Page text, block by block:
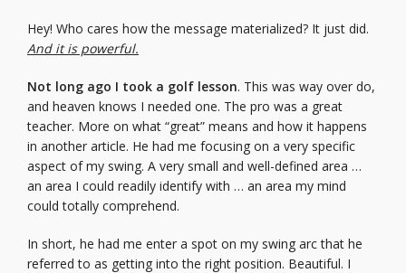
Hey! Who cares how the message materialized? It just did.
And it is powerful.
Not long ago I took a golf lesson. This was way over do,
and heaven knows I needed one. The pro was a great
teacher. More on what “great” means and how it happens
in another article. He had me focusing on a very specific
aspect of my swing. A very small and well-defined area …
an area I could readily identify with … an area my mind
could totally comprehend.
In short, he had me enter a spot on my swing arc that he
referred to as getting into the right position. Beautiful. I